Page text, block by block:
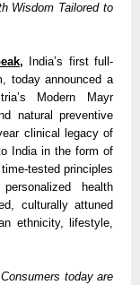
Wisdom Tailored to
,
India’s first full-
today announced a
Modern Mayr
natural preventive
clinical legacy of
India in the form of
tested principles
health
culturally attuned
ethnicity, lifestyle,
today are